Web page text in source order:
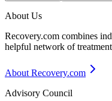
About Us
Recovery.com combines
helpful network of
About Recovery.com
Advisory Council